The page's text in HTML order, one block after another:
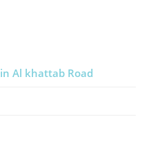
Al khattab Road